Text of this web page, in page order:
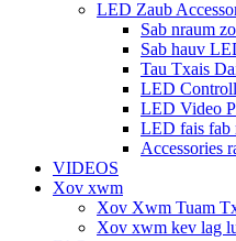
LED Zaub
Sab nraum
Sab hauv
Tau Txais
LED
LED Video
LED fais fab
Accessories
VIDEOS
Xov xwm
Xov Xwm Tuam
Xov xwm kev lag